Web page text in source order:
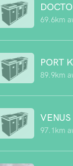
69.6km
PORT
89.9km
VENUS
97.1km